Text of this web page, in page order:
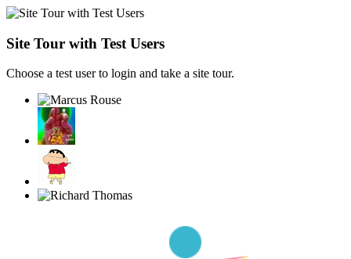
Site Tour with Test Users
Choose a test user to login and take a site tour.